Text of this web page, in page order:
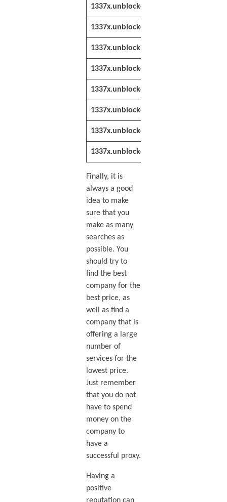
1337x.unblocked.team
1337x.unblocker.cc
1337x.unblockit.one
1337x.unblocked.st
1337x.unblocked.lat
1337x.unblocked.st
1337x.unblocked.lol
1337x.unblocker.win
Finally, it is
always a good
idea to make
sure that you
make as many
searches as
possible. You
should try to
find the best
company for the
best price, as
well as find a
company that is
offering a large
number of
services for the
lowest price.
Just remember
that you do not
have to spend
money on the
company to
have a
successful proxy.
Having a
positive